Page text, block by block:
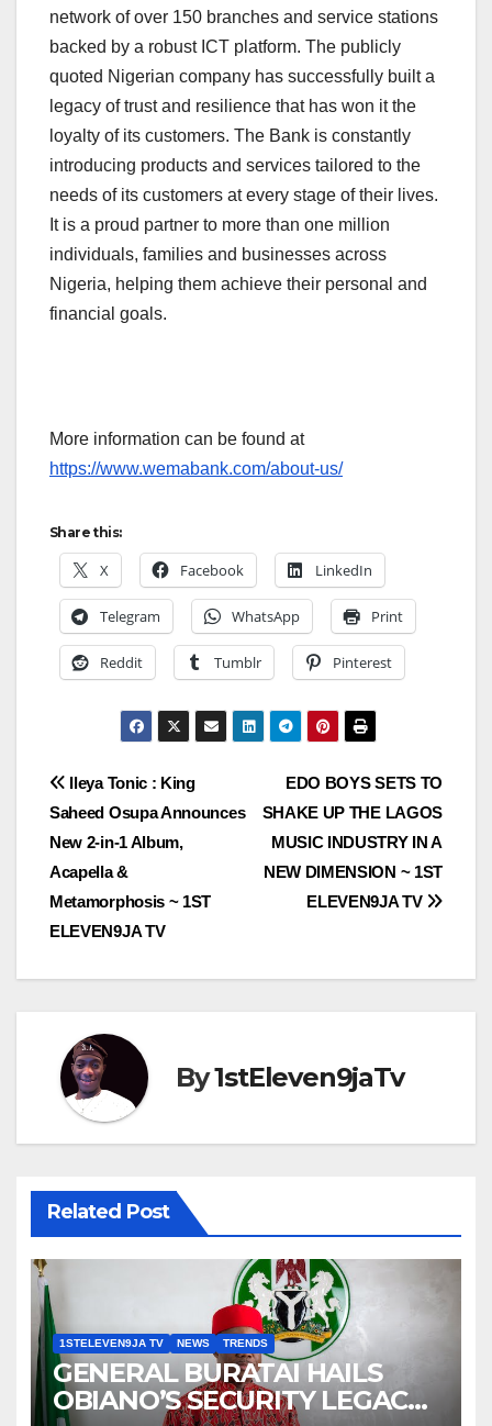
network of over 150 branches and service stations
backed by a robust ICT platform. The publicly
quoted Nigerian company has successfully built a
legacy of trust and resilience that has won it the
loyalty of its customers. The Bank is constantly
introducing products and services tailored to the
needs of its customers at every stage of their lives.
It is a proud partner to more than one million
individuals, families and businesses across
Nigeria, helping them achieve their personal and
financial goals.
More information can be found at
https://www.wemabank.com/about-us/
Share this:
X Facebook LinkedIn
Telegram WhatsApp Print
Reddit Tumblr Pinterest
Post
navigation
EDO BOYS SETS TO
SHAKE UP THE LAGOS
MUSIC INDUSTRY IN A
NEW DIMENSION ~ 1ST
ELEVEN9JA TV
Ileya Tonic : King
Saheed Osupa Announces
New 2-in-1 Album,
Acapella &
Metamorphosis ~ 1ST
ELEVEN9JA TV
By1stEleven9jaTv
Related Post
1STELEVEN9JA TV NEWS TRENDS
GENERAL BURATAI HAILS
OBIANO’S SECURITY LEGACY